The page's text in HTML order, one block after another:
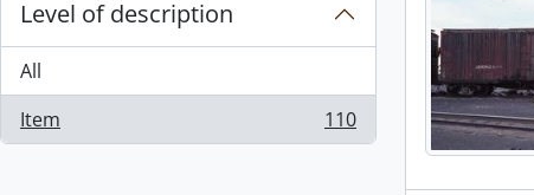
Level of description
All
Item
, 110 results 110